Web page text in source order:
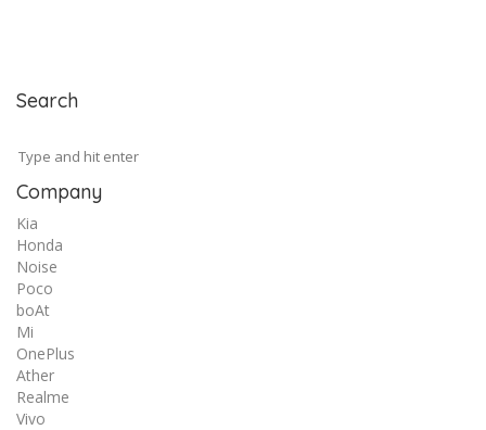
Search
Company
Kia
Honda
Noise
Poco
boAt
Mi
OnePlus
Ather
Realme
Vivo